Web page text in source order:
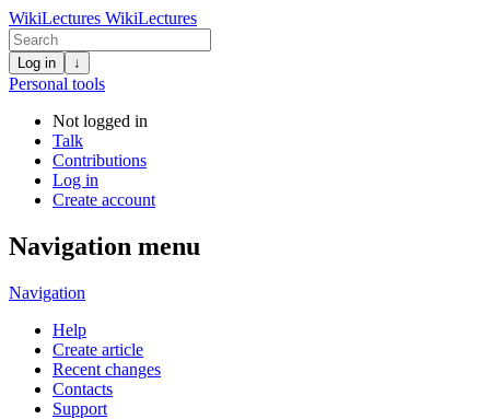
WikiLectures WikiLectures
Log in ↓
Personal tools
Not logged in
Talk
Contributions
Log in
Create account
Navigation menu
Navigation
Help
Create article
Recent changes
Contacts
Support